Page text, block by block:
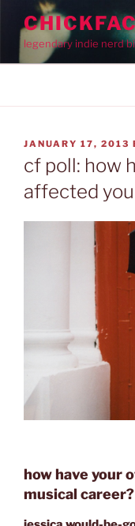
contentlegendary indie nerd
POSTED
ON
JANUARY 17, 2013
cf poll: how
affected
how have your
musical career?